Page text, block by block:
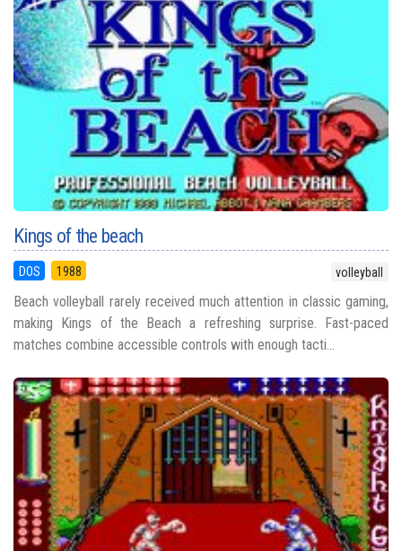
Kings of the beach
DOS 1988 volleyball
Beach volleyball rarely received much attention in classic gaming,
making Kings of the Beach a refreshing surprise. Fast-paced
matches combine accessible controls with enough tacti...